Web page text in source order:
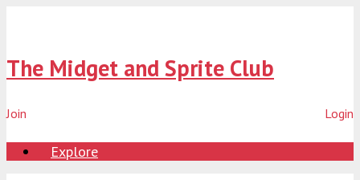
The Midget and Sprite Club
Join Login
Explore